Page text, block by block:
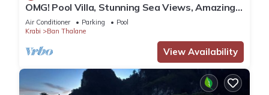
OMG! Pool Villa, Stunning Sea Views, Amazing
Sunsets in Peaceful Khaothong,Krabi
Air Conditioner Parking
Pool
Krabi
Ban Thalane
View Availability